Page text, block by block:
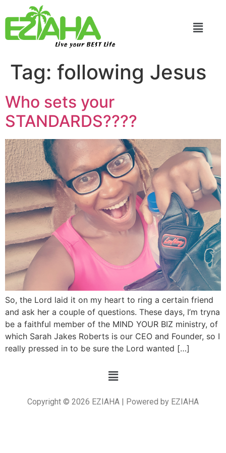
Live your BEST Life
Tag: following Jesus
Who sets your
STANDARDS????
So, the Lord laid it on my heart to ring a certain friend
and ask her a couple of questions. These days, I’m tryna
be a faithful member of the MIND YOUR BIZ ministry, of
which Sarah Jakes Roberts is our CEO and Founder, so I
really pressed in to be sure the Lord wanted […]
Copyright © 2026 EZIAHA | Powered by EZIAHA